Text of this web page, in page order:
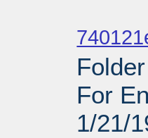
For
1/21/